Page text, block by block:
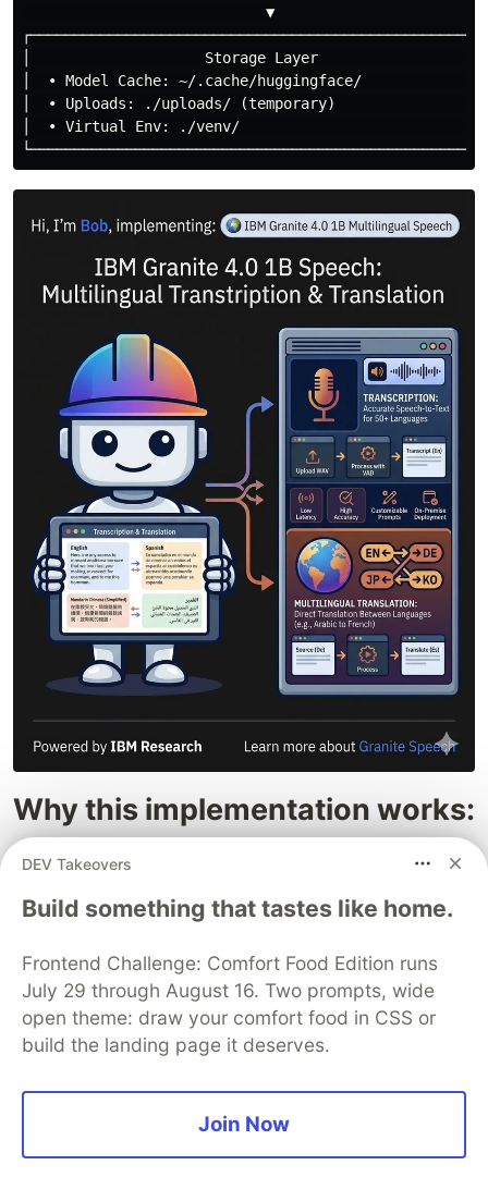
                            ▼
│                    Storage Layer
│  • Model Cache: ~/.cache/huggingface/
│  • Uploads: ./uploads/ (temporary)
│  • Virtual Env: ./venv/
Why this implementation works:
speech.
Transformer architecture for high-speed
processing on standard hardware.
Enterprise-Ready: Built with the safety and
transparency benchmarks that the Granite
family is known for.
DEV Takeovers
Build something that tastes like home.
Frontend Challenge: Comfort Food Edition runs
July 29 through August 16. Two prompts, wide
open theme: draw your comfort food in CSS or
build the landing page it deserves.
Join Now